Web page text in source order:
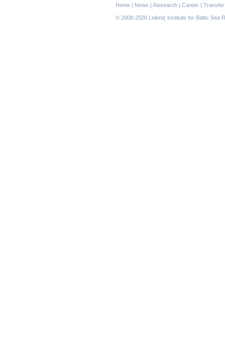
Skip
navigation
Home | News | Research | Career | Transfer
© 2008-2026 Leibniz Institute for Baltic Sea